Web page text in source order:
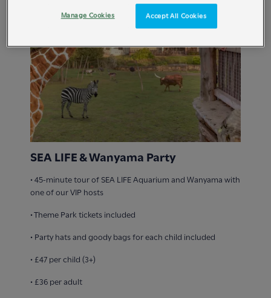
SEA LIFE & Wanyama Party
• 45-minute tour of SEA LIFE Aquarium and Wanyama with
one of our VIP hosts
• Theme Park tickets included
• Party hats and goody bags for each child included
• £47 per child (3+)
• £36 per adult
Accept All Cookies
Manage Cookies